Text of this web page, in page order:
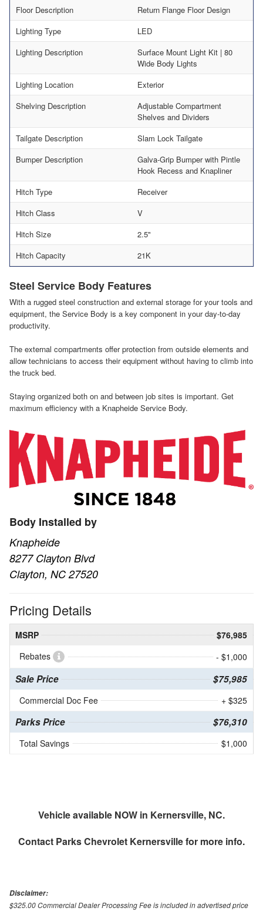
Floor Description
Return Flange Floor Design
Lighting Type
LED
Lighting Description
Surface Mount Light Kit | 80
Wide Body Lights
Lighting Location
Exterior
Shelving Description
Adjustable Compartment
Shelves and Dividers
Tailgate Description
Slam Lock Tailgate
Bumper Description
Galva-Grip Bumper with Pintle
Hook Recess and Knapliner
Hitch Type
Receiver
Hitch Class
V
Hitch Size
2.5"
Hitch Capacity
21K
Steel Service Body Features
With a rugged steel construction and external storage for your tools and
equipment, the Service Body is a key component in your day-to-day
productivity.
The external compartments offer protection from outside elements and
allow technicians to access their equipment without having to climb into
the truck bed.
Staying organized both on and between job sites is important. Get
maximum efficiency with a Knapheide Service Body.
Body Installed by
Knapheide
8277 Clayton Blvd
Clayton, NC 27520
Pricing Details
MSRP
$76,985
Rebates
- $1,000
Sale Price $75,985
Commercial Doc Fee + $325
Parks Price $76,310
Total Savings $1,000
Vehicle available NOW in Kernersville, NC.
Contact Parks Chevrolet Kernersvillefor more info.
Disclaimer:
$325.00 Commercial Dealer Processing Fee is included in advertised price